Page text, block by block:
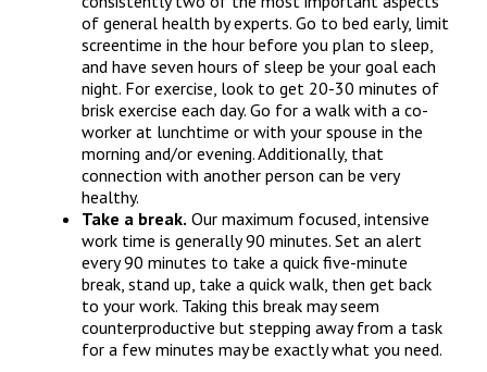
of general health by experts. Go to bed early, limit
screentime in the hour before you plan to sleep,
and have seven hours of sleep be your goal each
night. For exercise, look to get 20-30 minutes of
brisk exercise each day. Go for a walk with a co-
worker at lunchtime or with your spouse in the
morning and/or evening. Additionally, that
connection with another person can be very
healthy.
Take a break. Our maximum focused, intensive
work time is generally 90 minutes. Set an alert
every 90 minutes to take a quick five-minute
break, stand up, take a quick walk, then get back
to your work. Taking this break may seem
counterproductive but stepping away from a task
for a few minutes may be exactly what you need.